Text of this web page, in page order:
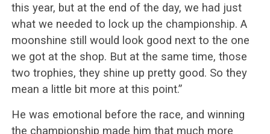
this year, but at the end of the day, we had just
what we needed to lock up the championship. A
moonshine still would look good next to the one
we got at the shop. But at the same time, those
two trophies, they shine up pretty good. So they
mean a little bit more at this point.”
He was emotional before the race, and winning
the championship made him that much more